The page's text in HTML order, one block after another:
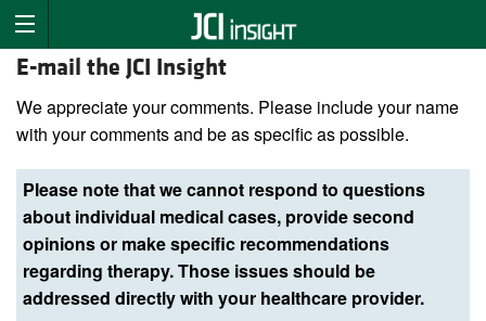
E-mail the JCI Insight
We appreciate your comments. Please include your name
with your comments and be as specific as possible.
Please note that we cannot respond to questions
about individual medical cases, provide second
opinions or make specific recommendations
regarding therapy. Those issues should be
addressed directly with your healthcare provider.